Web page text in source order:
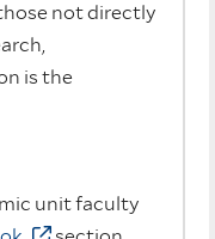
not directly
is the
unit faculty